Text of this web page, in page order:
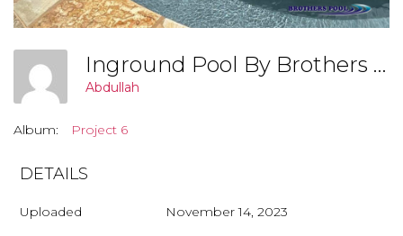
Inground Pool By Brothers Pool, Covington Georgia (Project 7 001)
Abdullah
Album: Project 6
DETAILS
Uploaded November 14, 2023